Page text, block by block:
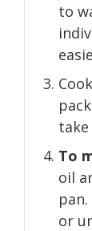
to
To
oil
or